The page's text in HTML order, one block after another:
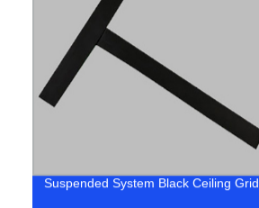
Suspended System Black Ceiling Grid